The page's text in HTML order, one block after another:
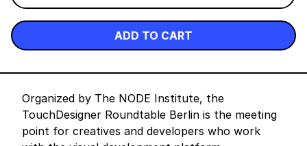
ADD TO CART
Organized by The NODE Institute, the
TouchDesigner Roundtable Berlin is the meeting
point for creatives and developers who work